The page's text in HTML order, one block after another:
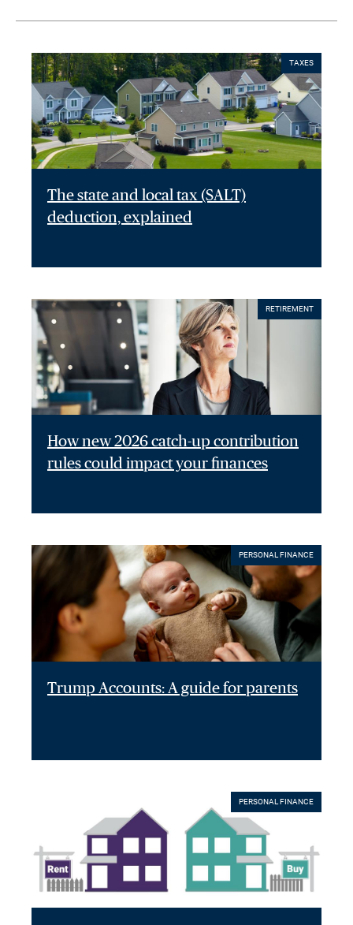
TAXES
The state and local tax (SALT)
deduction, explained
RETIREMENT
How new 2026 catch-up contribution
rules could impact your finances
PERSONAL FINANCE
Trump Accounts: A guide for parents
PERSONAL FINANCE